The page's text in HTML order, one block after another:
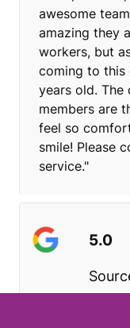
awesome
amazing they
workers, but
coming to this
years old.
members are
feel so
smile! Please
service."
5.0